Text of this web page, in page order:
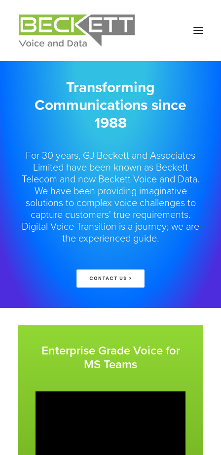
Transforming
Communications since
1988
For 30 years, GJ Beckett and Associates
Limited have been known as Beckett
Telecom and now Beckett Voice and Data.
We have been providing imaginative
solutions to complex voice challenges to
capture customers' true requirements.
Digital Voice Transition is a journey; we are
the experienced guide.
CONTACT US >
Enterprise Grade Voice for
MS Teams